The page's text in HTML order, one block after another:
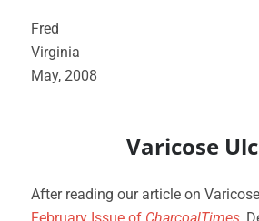
Fred
Virginia
May, 2008
Varicose
After reading our article on